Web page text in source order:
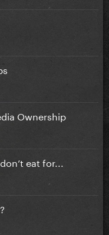
Ownership
eat for...